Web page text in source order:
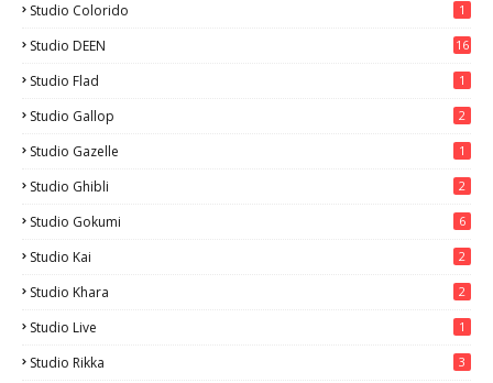
Studio Colorido 1
Studio DEEN 16
Studio Flad 1
Studio Gallop 2
Studio Gazelle 1
Studio Ghibli 2
Studio Gokumi 6
Studio Kai 2
Studio Khara 2
Studio Live 1
Studio Rikka 3